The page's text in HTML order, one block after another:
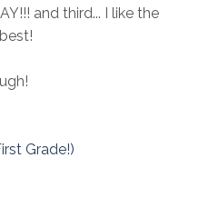
and third... I like the
Grade!)